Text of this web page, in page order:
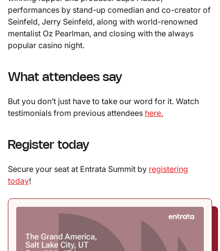
performances by stand-up comedian and co-creator of
Seinfeld, Jerry Seinfeld, along with world-renowned
mentalist Oz Pearlman, and closing with the always
popular casino night.
What attendees say
But you don’t just have to take our word for it. Watch
testimonials from previous attendees here.
Register today
Secure your seat at Entrata Summit by registering
today!